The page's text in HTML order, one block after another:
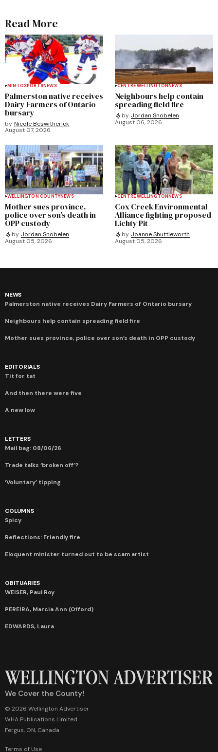
Read More
MINTOSPORTSNEWS
Palmerston native receives
Dairy Farmers of Ontario
bursary
by Nicole Beswitherick
August 07, 2026
CENTRE WELLINGTONNEWS
Neighbours help contain
spreading field fire
by Jordan Snobelen
August 06, 2026
WELLINGTON COUNTYNEWS
Mother sues province,
police over son’s death in
OPP custody
by Jordan Snobelen
August 05, 2026
CENTRE WELLINGTONNEWS
Cox Creek Environmental
Alliance fighting proposed
Lichty Pit
by Joanne Shuttleworth
August 05, 2026
NEWS
Palmerston native receives Dairy Farmers of Ontario bursary
Neighbours help contain spreading field fire
Mother sues province, police over son’s death in OPP custody
EDITORIALS
Tit for tat
And then there were five
A new low
LETTERS
Mail bag: 08/06/26
Trade talks ‘broken off’?
‘Voluntary’ tipping
COLUMNS
Spicy
Reflections: Friendly fire
Eloquent minister turned out to be scam artist
OBITUARIES
WEISER, Paul Roy
PEREIRA, Marcia Ann (Offord)
EDWARDS, Laura
We Cover the County!
© 2026 Wellington Advertiser
WHA Publications Limited
Fergus, ON, Canada
Terms of Use